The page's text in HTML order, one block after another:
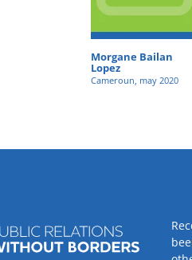
Morgane Bailan
Lopez
Cameroun, may 2020